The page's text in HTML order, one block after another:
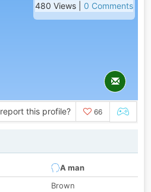
480 Views | 0 Comments
report this profile? 66
A man
Brown